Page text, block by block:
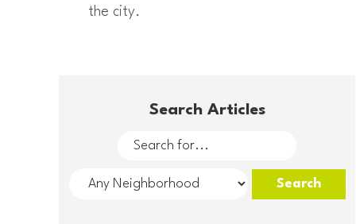
the city.
Search Articles